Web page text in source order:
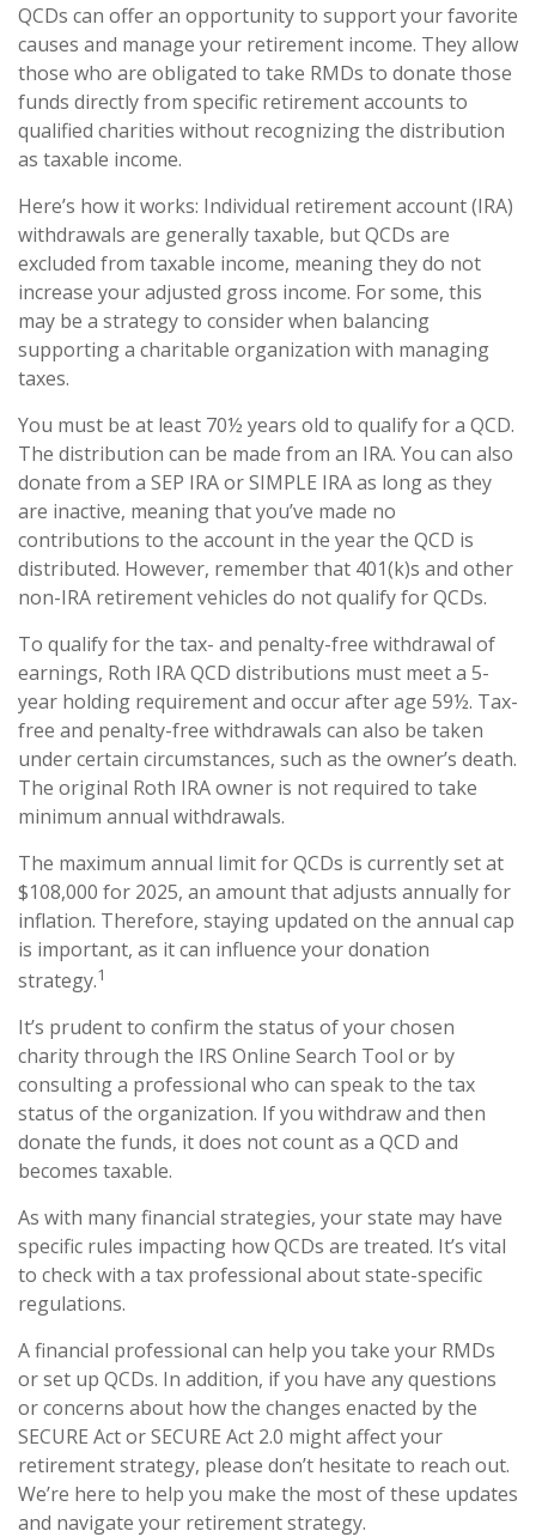
QCDs can offer an opportunity to support your favorite
causes and manage your retirement income. They allow
those who are obligated to take RMDs to donate those
funds directly from specific retirement accounts to
qualified charities without recognizing the distribution
as taxable income.
Here’s how it works: Individual retirement account (IRA)
withdrawals are generally taxable, but QCDs are
excluded from taxable income, meaning they do not
increase your adjusted gross income. For some, this
may be a strategy to consider when balancing
supporting a charitable organization with managing
taxes.
You must be at least 70½ years old to qualify for a QCD.
The distribution can be made from an IRA. You can also
donate from a SEP IRA or SIMPLE IRA as long as they
are inactive, meaning that you’ve made no
contributions to the account in the year the QCD is
distributed. However, remember that 401(k)s and other
non-IRA retirement vehicles do not qualify for QCDs.
To qualify for the tax- and penalty-free withdrawal of
earnings, Roth IRA QCD distributions must meet a 5-
year holding requirement and occur after age 59½. Tax-
free and penalty-free withdrawals can also be taken
under certain circumstances, such as the owner’s death.
The original Roth IRA owner is not required to take
minimum annual withdrawals.
The maximum annual limit for QCDs is currently set at
$108,000 for 2025, an amount that adjusts annually for
inflation. Therefore, staying updated on the annual cap
is important, as it can influence your donation
strategy.1
It’s prudent to confirm the status of your chosen
charity through the IRS Online Search Tool or by
consulting a professional who can speak to the tax
status of the organization. If you withdraw and then
donate the funds, it does not count as a QCD and
becomes taxable.
As with many financial strategies, your state may have
specific rules impacting how QCDs are treated. It’s vital
to check with a tax professional about state-specific
regulations.
A financial professional can help you take your RMDs
or set up QCDs. In addition, if you have any questions
or concerns about how the changes enacted by the
SECURE Act or SECURE Act 2.0 might affect your
retirement strategy, please don’t hesitate to reach out.
We’re here to help you make the most of these updates
and navigate your retirement strategy.